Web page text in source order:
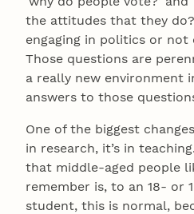
the attitudes that they
engaging in politics or not
Those questions are
a really new environment
answers to those
One of the biggest
in research, it’s in
that middle-aged people
remember is, to an 18- or
student, this is normal,